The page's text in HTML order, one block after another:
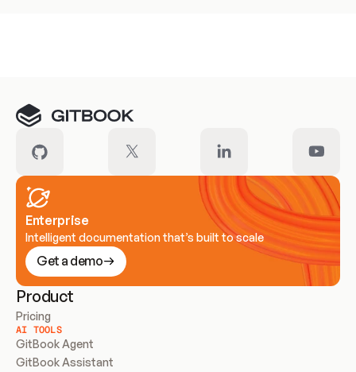
Enterprise
Intelligent documentation that’s built to scale
Get a demo
Product
Pricing
AI TOOLS
GitBook Agent
GitBook Assistant